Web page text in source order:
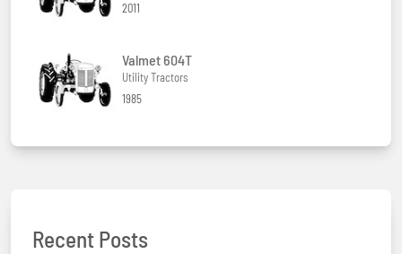
2011
Valmet 604T
Utility Tractors
1985
Recent Posts